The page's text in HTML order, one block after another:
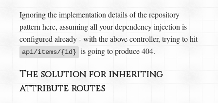
Ignoring the implementation details of the repository
pattern here, assuming all your dependency injection is
configured already - with the above controller, trying to hit
api/items/{id} is going to produce 404.
The solution for inheriting
attribute routes